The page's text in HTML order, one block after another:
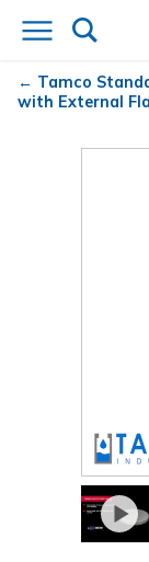
Tamco
with External